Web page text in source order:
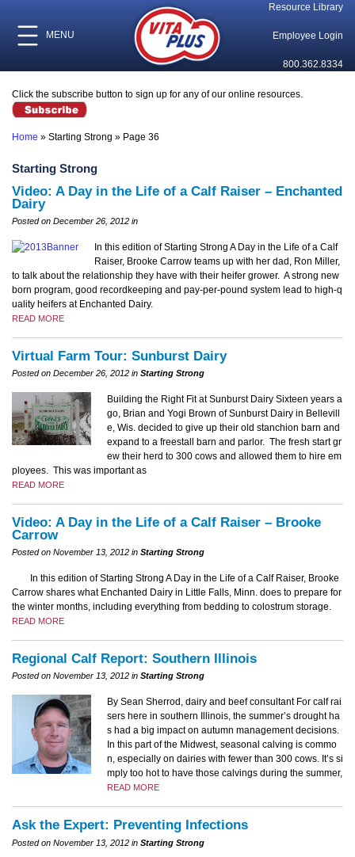
MENU
Resource Library
Employee Login
800.362.8334
Click the subscribe button to sign up for any of our online resources.
Home » Starting Strong » Page 36
Starting Strong
Video: A Day in the Life of a Calf Raiser – Enchanted
Dairy
Posted on December 26, 2012 in
In this edition of Starting Strong A Day in the Life of a Calf
Raiser, Brooke Carrow teams up with her dad, Ron Miller,
to talk about the relationship they have with their heifer grower. A strong new
born program, good recordkeeping and pay-per-pound system lead to high-q
uality heifers at Enchanted Dairy.
READ MORE
Virtual Farm Tour: Sunburst Dairy
Posted on December 26, 2012 in Starting Strong
Building the Right Fit at Sunburst Dairy Sixteen years a
go, Brian and Yogi Brown of Sunburst Dairy in Bellevill
e, Wis. decided to give up their old stanchion barn and
expand to a freestall barn and parlor. The fresh start gr
ew their herd to 300 cows and allowed them to hire em
ployees. This was important as
READ MORE
Video: A Day in the Life of a Calf Raiser – Brooke
Carrow
Posted on November 13, 2012 in Starting Strong
In this edition of Starting Strong A Day in the Life of a Calf Raiser, Brooke
Carrow shares what Enchanted Dairy in Little Falls, Minn. does to prepare for
the winter months, including everything from bedding to colostrum storage.
READ MORE
Regional Calf Report: Southern Illinois
Posted on November 13, 2012 in Starting Strong
By Sean Sherrod, dairy and beef consultant For calf rai
sers here in southern Illinois, the summer’s drought ha
s had a big impact on autumn management decisions.
In this part of the Midwest, seasonal calving is commo
n, especially on dairies with fewer than 300 cows. It’s si
mply too hot to have those calvings during the summer,
READ MORE
Ask the Expert: Preventing Infections
Posted on November 13, 2012 in Starting Strong